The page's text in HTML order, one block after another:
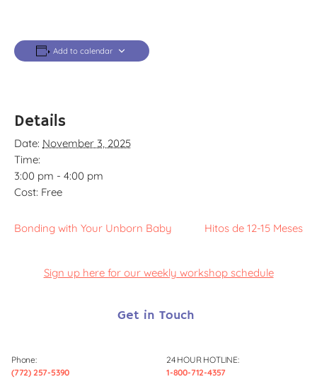
Add to calendar
Details
Date: November 3, 2025
Time:
3:00 pm - 4:00 pm
Cost: Free
Bonding with Your Unborn Baby Hitos de 12-15 Meses
Sign up here for our weekly workshop schedule
Get in Touch
Phone:
(772) 257-5390
24 HOUR HOTLINE:
1-800-712-4357